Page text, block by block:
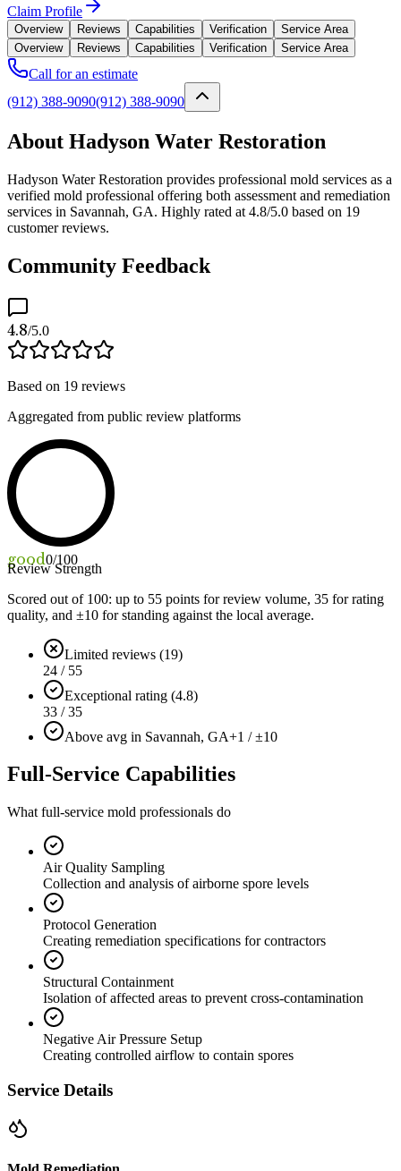
Claim Profile
Overview Reviews Capabilities Verification
Service Area
Overview
Reviews Capabilities Verification Service Area
Call for an estimate
(912) 388-9090(912) 388-9090
About Hadyson Water Restoration
Hadyson Water Restoration provides professional mold services as a
verified mold professional offering both assessment and remediation
services in Savannah, GA. Highly rated at 4.8/5.0 based on 19
customer reviews.
Community Feedback
4.8/5.0
Based on 19 reviews
Aggregated from public review platforms
good0/100
Review Strength
Scored out of 100: up to 55 points for review volume, 35 for rating
quality, and ±10 for standing against the local average.
Limited reviews (19)
24 / 55
Exceptional rating (4.8)
33 / 35
Above avg in Savannah, GA+1 / ±10
Full-Service Capabilities
What full-service mold professionals do
Air Quality Sampling
Collection and analysis of airborne spore levels
Protocol Generation
Creating remediation specifications for contractors
Structural Containment
Isolation of affected areas to prevent cross-contamination
Negative Air Pressure Setup
Creating controlled airflow to contain spores
Service Details